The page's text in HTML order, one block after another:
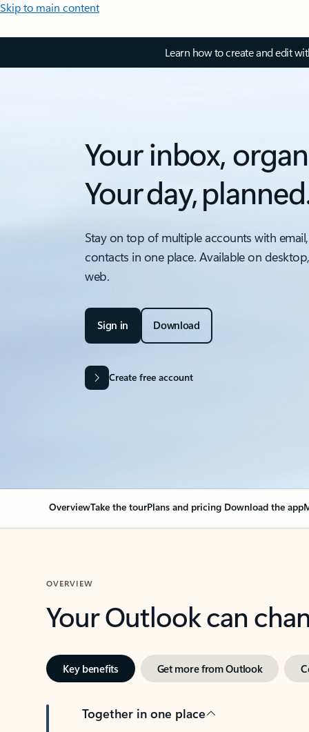
Skip to main content
Learn how to create and edit
Your inbox,
Your day,
Stay on top of multiple accounts with
contacts in one place. Available on
web.
Sign in Download
Create free account
OverviewTake the tourPlans and pricing Download the app
OVERVIEW
Your Outlook can
Key benefits Get more from Outlook
Together in one place